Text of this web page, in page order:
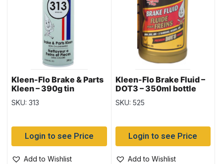
Kleen-Flo Brake & Parts
Kleen – 390g tin
SKU: 313
Login to see Price
Add to Wishlist
Kleen-Flo Brake Fluid –
DOT3 – 350ml bottle
SKU: 525
Login to see Price
Add to Wishlist